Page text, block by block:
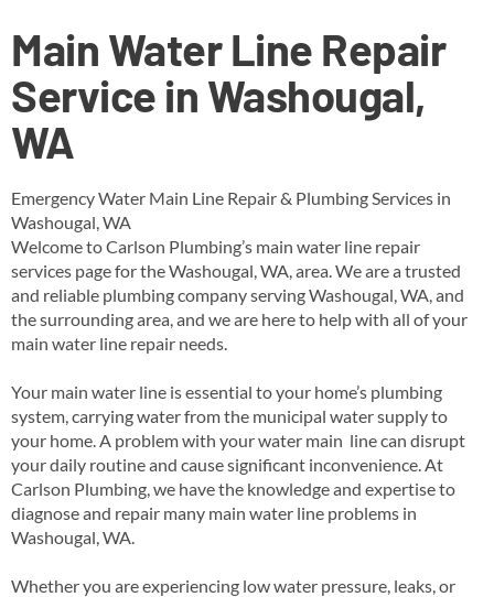
Main Water Line Repair
Service in Washougal,
WA
Emergency Water Main Line Repair & Plumbing Services in
Washougal, WA
Welcome to Carlson Plumbing’s main water line repair
services page for the Washougal, WA, area. We are a trusted
and reliable plumbing company serving Washougal, WA, and
the surrounding area, and we are here to help with all of your
main water line repair needs.
Your main water line is essential to your home’s plumbing
system, carrying water from the municipal water supply to
your home. A problem with your water main line can disrupt
your daily routine and cause significant inconvenience. At
Carlson Plumbing, we have the knowledge and expertise to
diagnose and repair many main water line problems in
Washougal, WA.
Whether you are experiencing low water pressure, leaks, or